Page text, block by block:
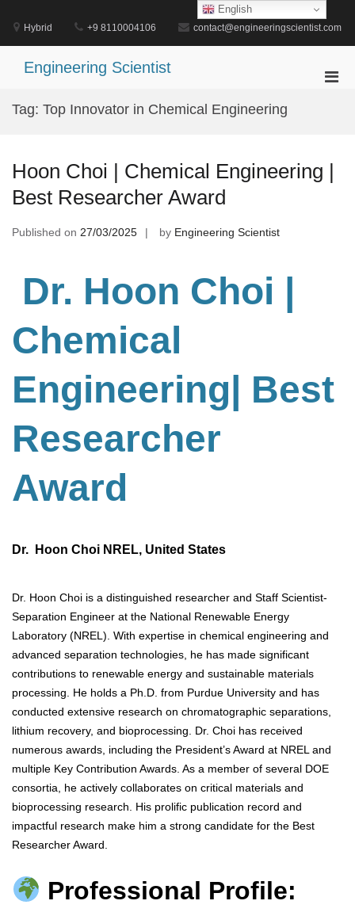
content
Hybrid +9 8110004106 contact@engineeringscientist.com
Engineering Scientist
Tag: Top Innovator in Chemical Engineering
Hoon Choi | Chemical Engineering |
Best Researcher Award
Published on 27/03/2025 by Engineering Scientist
Dr. Hoon Choi |
Chemical
Engineering | Best
Researcher
Award
Dr. Hoon Choi NREL, United States
Dr. Hoon Choi is a distinguished researcher and Staff Scientist-
Separation Engineer at the National Renewable Energy
Laboratory (NREL). With expertise in chemical engineering and
advanced separation technologies, he has made significant
contributions to renewable energy and sustainable materials
processing. He holds a Ph.D. from Purdue University and has
conducted extensive research on chromatographic separations,
lithium recovery, and bioprocessing. Dr. Choi has received
numerous awards, including the President’s Award at NREL and
multiple Key Contribution Awards. As a member of several DOE
consortia, he actively collaborates on critical materials and
bioprocessing research. His prolific publication record and
impactful research make him a strong candidate for the Best
Researcher Award.
Professional Profile:
English